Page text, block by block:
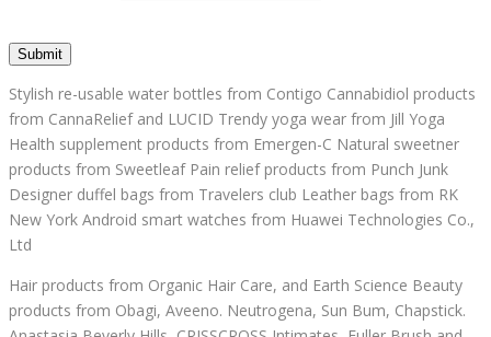
Submit
Stylish re-usable water bottles from Contigo Cannabidiol products
from CannaRelief and LUCID Trendy yoga wear from Jill Yoga
Health supplement products from Emergen-C Natural sweetner
products from Sweetleaf Pain relief products from Punch Junk
Designer duffel bags from Travelers club Leather bags from RK
New York Android smart watches from Huawei Technologies Co.,
Ltd
Hair products from Organic Hair Care, and Earth Science Beauty
products from Obagi, Aveeno. Neutrogena, Sun Bum, Chapstick.